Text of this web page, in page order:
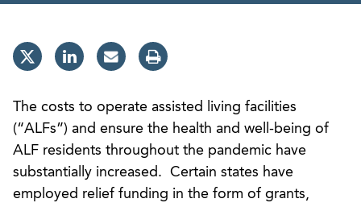
The costs to operate assisted living facilities
(“ALFs”) and ensure the health and well-being of
ALF residents throughout the pandemic have
substantially increased. Certain states have
employed relief funding in the form of grants,